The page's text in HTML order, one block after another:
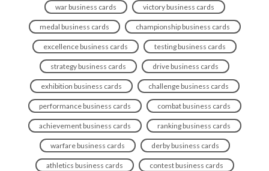
war business cards victory business cards
medal business cards championship business cards
excellence business cards testing business cards
strategy business cards drive business cards
exhibition business cards challenge business cards
performance business cards combat business cards
achievement business cards ranking business cards
warfare business cards derby business cards
athletics business cards contest business cards